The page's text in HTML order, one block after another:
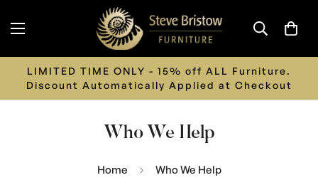
Call us on 01626 242 243 or Email us on
info@stevebristowfurniture.co.uk
Who We Help
Home Who We Help